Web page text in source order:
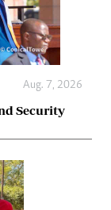
Aug. 7, 2026
Security